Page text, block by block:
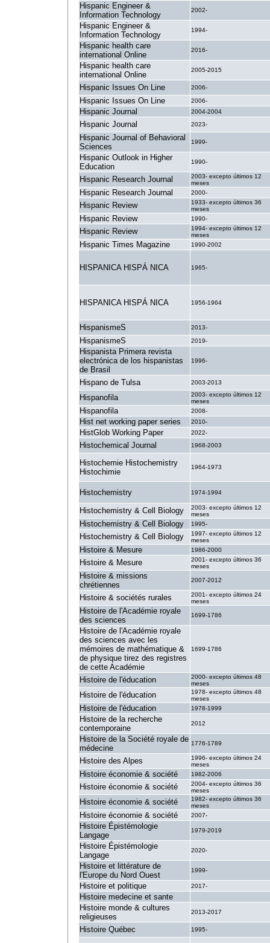
Hispanic Engineer &
Information Technology
2002-
Hispanic Engineer &
Information Technology
1994-
Hispanic health care
international Online
2016-
Hispanic health care
international Online
2005-2015
Hispanic Issues On Line 2006-
Hispanic Issues On Line 2006-
Hispanic Journal 2004-2004
Hispanic Journal 2023-
Hispanic Journal of Behavioral
Sciences
1999-
Hispanic Outlook in Higher
Education
1990-
Hispanic Research Journal
2003- excepto últimos 12
meses
Hispanic Research Journal 2000-
Hispanic Review
1933- excepto últimos 36
meses
Hispanic Review 1990-
Hispanic Review
1994- excepto últimos 12
meses
Hispanic Times Magazine 1990-2002
HISPANICA HISPÁ NICA 1965-
HISPANICA HISPÁ NICA 1956-1964
HispanismeS 2013-
HispanismeS 2019-
Hispanista Primera revista
electrónica de los hispanistas
de Brasil
1996-
Hispano de Tulsa 2003-2013
Hispanofila
2003- excepto últimos 12
meses
Hispanofila 2008-
Hist net working paper series 2010-
HistGlob Working Paper 2022-
Histochemical Journal 1968-2003
Histochemie Histochemistry
Histochimie
1964-1973
Histochemistry 1974-1994
Histochemistry & Cell Biology
2003- excepto últimos 12
meses
Histochemistry & Cell Biology 1995-
Histochemistry & Cell Biology
1997- excepto últimos 12
meses
Histoire & Mesure 1986-2000
Histoire & Mesure
2001- excepto últimos 36
meses
Histoire & missions
chrétiennes
2007-2012
Histoire & sociétés rurales
2001- excepto últimos 24
meses
Histoire de l'Académie royale
des sciences
1699-1786
Histoire de l'Académie royale
des sciences avec les
mémoires de mathématique &
de physique tirez des registres
de cette Académie
1699-1786
Histoire de l'éducation
2000- excepto últimos 48
meses
Histoire de l'éducation
1978- excepto últimos 48
meses
Histoire de l'éducation 1978-1999
Histoire de la recherche
contemporaine
2012
Histoire de la Société royale de
médecine
1776-1789
Histoire des Alpes
1996- excepto últimos 24
meses
Histoire économie & société 1982-2006
Histoire économie & société
2004- excepto últimos 36
meses
Histoire économie & société
1982- excepto últimos 36
meses
Histoire économie & société 2007-
Histoire Épistémologie
Langage
1979-2019
Histoire Épistémologie
Langage
2020-
Histoire et littérature de
l'Europe du Nord Ouest
1999-
Histoire et politique 2017-
Histoire medecine et sante
Histoire monde & cultures
religieuses
2013-2017
Histoire Québec 1995-